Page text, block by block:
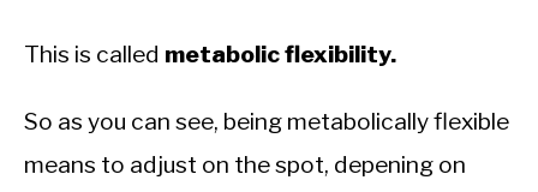
This is called metabolic flexibility.
So as you can see, being metabolically flexible
means to adjust on the spot, depening on